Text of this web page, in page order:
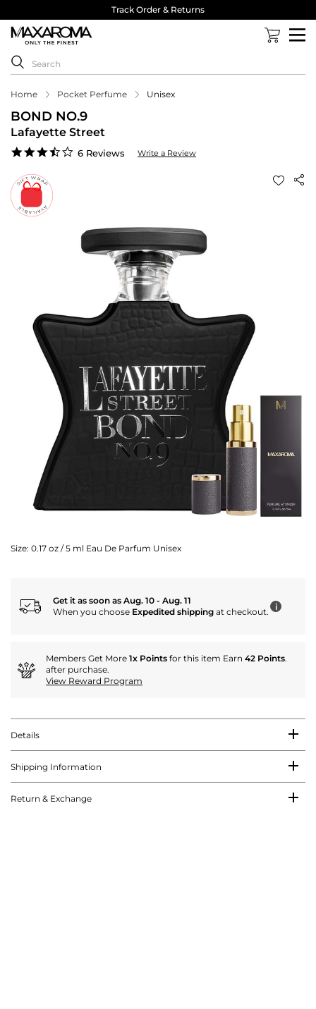
Track Order & Returns
Home Pocket Perfume Unisex
BOND NO.9
Lafayette Street
3.7
6 Reviews Write a Review
Size: 0.17 oz / 5 ml Eau De Parfum Unisex
Get it as soon as Aug. 10 - Aug. 11
When you choose Expedited shipping at checkout. i
Members Get More 1x Points for this item Earn 42 Points.
after purchase.
View Reward Program
Details
Shipping Information
Return & Exchange